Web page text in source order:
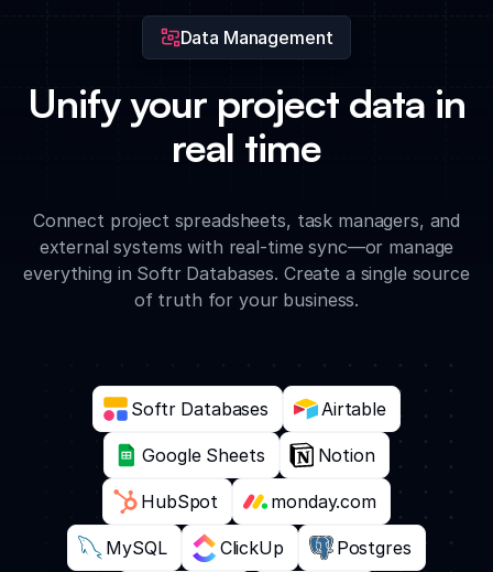
Data Management
Unify your project data in
real time
Connect project spreadsheets, task managers, and
external systems with real-time sync—or manage
everything in Softr Databases. Create a single source
of truth for your business.
Softr Databases Airtable
Google Sheets Notion
HubSpot monday.com
MySQL ClickUp Postgres